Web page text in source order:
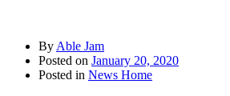
By Able Jam
Posted on January 20, 2020
Posted in News Home